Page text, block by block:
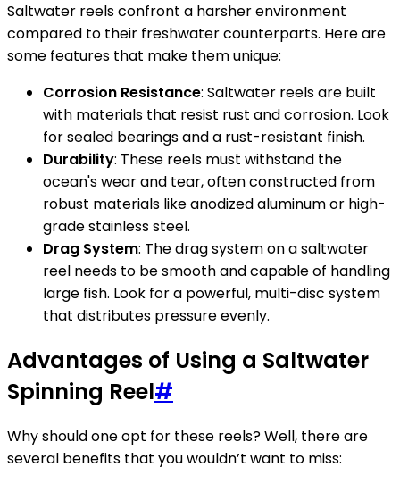
Saltwater reels confront a harsher environment
compared to their freshwater counterparts. Here are
some features that make them unique:
Corrosion Resistance: Saltwater reels are built
with materials that resist rust and corrosion. Look
for sealed bearings and a rust-resistant finish.
Durability: These reels must withstand the
ocean's wear and tear, often constructed from
robust materials like anodized aluminum or high-
grade stainless steel.
Drag System: The drag system on a saltwater
reel needs to be smooth and capable of handling
large fish. Look for a powerful, multi-disc system
that distributes pressure evenly.
Advantages of Using a Saltwater
Spinning Reel#
Why should one opt for these reels? Well, there are
several benefits that you wouldn’t want to miss: